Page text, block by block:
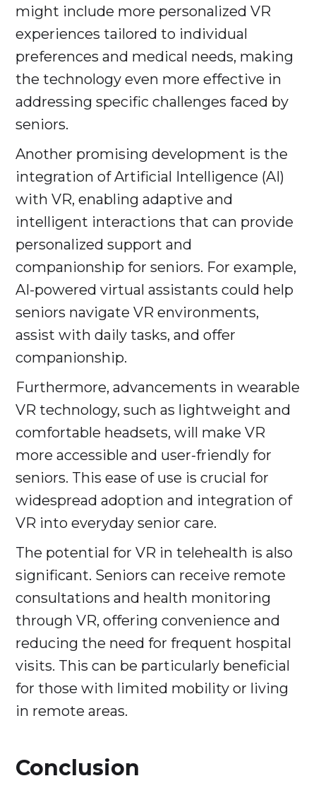
might include more personalized VR
experiences tailored to individual
preferences and medical needs, making
the technology even more effective in
addressing specific challenges faced by
seniors.
Another promising development is the
integration of Artificial Intelligence (AI)
with VR, enabling adaptive and
intelligent interactions that can provide
personalized support and
companionship for seniors. For example,
AI-powered virtual assistants could help
seniors navigate VR environments,
assist with daily tasks, and offer
companionship.
Furthermore, advancements in wearable
VR technology, such as lightweight and
comfortable headsets, will make VR
more accessible and user-friendly for
seniors. This ease of use is crucial for
widespread adoption and integration of
VR into everyday senior care.
The potential for VR in telehealth is also
significant. Seniors can receive remote
consultations and health monitoring
through VR, offering convenience and
reducing the need for frequent hospital
visits. This can be particularly beneficial
for those with limited mobility or living
in remote areas.
Conclusion